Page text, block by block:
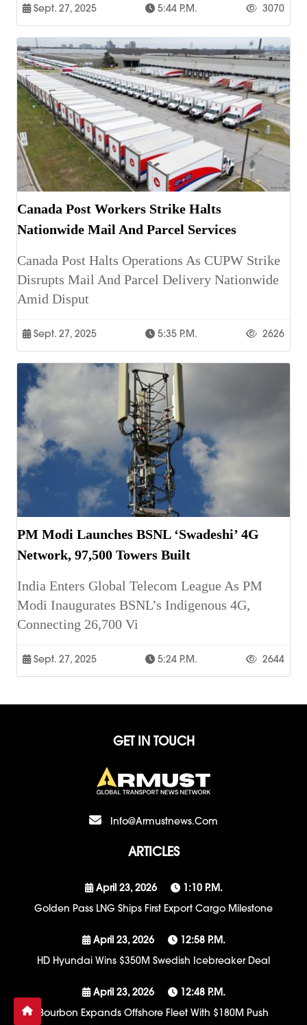
Sept. 27, 2025 5:44 P.m. 3070
Canada Post Workers Strike Halts
Nationwide Mail And Parcel Services
Canada Post Halts Operations As CUPW Strike
Disrupts Mail And Parcel Delivery Nationwide
Amid Disput
Sept. 27, 2025 5:35 P.m. 2626
PM Modi Launches BSNL ‘Swadeshi’ 4G
Network, 97,500 Towers Built
India Enters Global Telecom League As PM
Modi Inaugurates BSNL’s Indigenous 4G,
Connecting 26,700 Vi
Sept. 27, 2025 5:24 P.m. 2644
GET IN TOUCH
Info@armustnews.com
ARTICLES
April 23, 2026
1:10 P.m.
Golden Pass LNG Ships First Export Cargo Milestone
April 23, 2026
12:58 P.m.
HD Hyundai Wins $350M Swedish Icebreaker Deal
April 23, 2026
12:48 P.m.
Bourbon Expands Offshore Fleet With $180M Push